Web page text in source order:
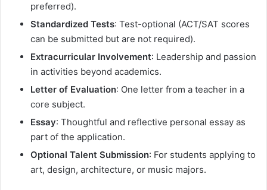
preferred).
Standardized Tests: Test-optional (ACT/SAT scores
can be submitted but are not required).
Extracurricular Involvement: Leadership and passion
in activities beyond academics.
Letter of Evaluation: One letter from a teacher in a
core subject.
Essay: Thoughtful and reflective personal essay as
part of the application.
Optional Talent Submission: For students applying to
art, design, architecture, or music majors.